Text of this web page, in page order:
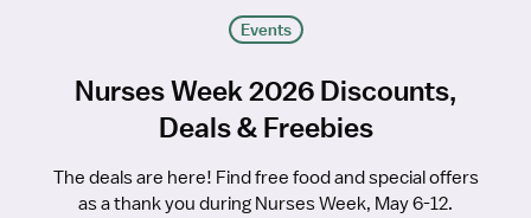
Events
Nurses Week 2026 Discounts,
Deals & Freebies
The deals are here! Find free food and special offers
as a thank you during Nurses Week, May 6-12.